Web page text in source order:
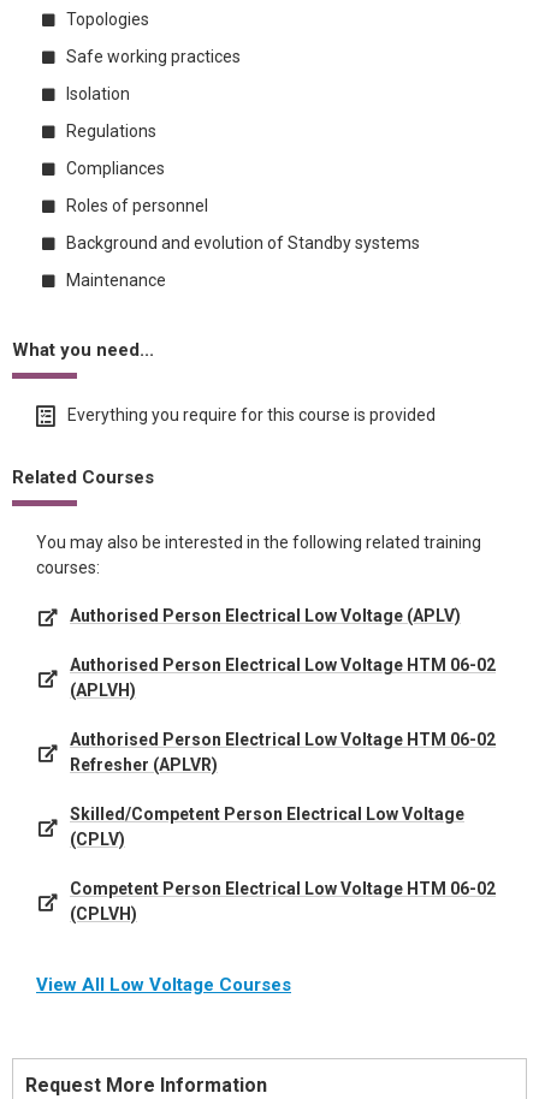
Topologies
Safe working practices
Isolation
Regulations
Compliances
Roles of personnel
Background and evolution of Standby systems
Maintenance
What you need...
Everything you require for this course is provided
Related Courses
You may also be interested in the following related training
courses:
Authorised Person Electrical Low Voltage (APLV)
Authorised Person Electrical Low Voltage HTM 06-02
(APLVH)
Authorised Person Electrical Low Voltage HTM 06-02
Refresher (APLVR)
Skilled/Competent Person Electrical Low Voltage
(CPLV)
Competent Person Electrical Low Voltage HTM 06-02
(CPLVH)
View All Low Voltage Courses
Request More Information